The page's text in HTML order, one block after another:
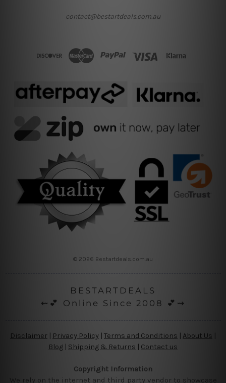
contact@bestartdeals.com.au
© 2026 Bestartdeals.com.au
BESTARTDEALS
⇜💕 Online Since 2008 💕⇝
Disclaimer Privacy Policy | Terms and Conditions About Us
Blog | Shipping & Returns | Contact us
Copyright Information
We rely on the internet and third party vendor to showcase